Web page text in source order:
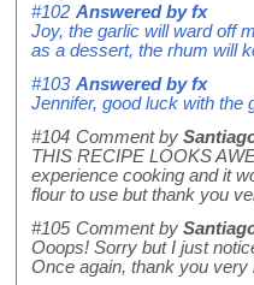
#102 Answered byfx
Joy, the garlic will ward off
as a dessert, the rhum will
#103 Answered byfx
Jennifer, good luck with the
#104 Comment by
THIS RECIPE LOOKS
experience cooking and it
flour to use but thank you
#105 Comment by
Ooops! Sorry but I just
Once again, thank you very